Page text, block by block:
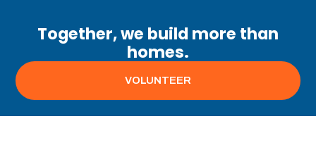
Together, we build more than
homes.
VOLUNTEER